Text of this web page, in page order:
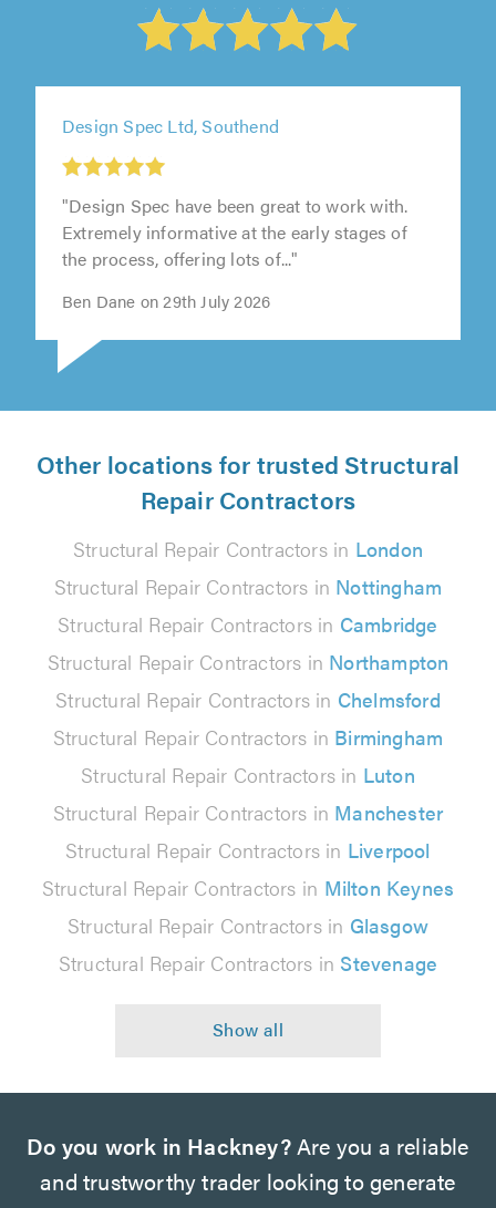
Design Spec Ltd, Southend
"Design Spec have been great to work with.
Extremely informative at the early stages of
the process, offering lots of..."
Ben Dane on 29th July 2026
Other locations for trusted Structural
Repair Contractors
Structural Repair Contractors in London
Structural Repair Contractors in Nottingham
Structural Repair Contractors in Cambridge
Structural Repair Contractors in Northampton
Structural Repair Contractors in Chelmsford
Structural Repair Contractors in Birmingham
Structural Repair Contractors in Luton
Structural Repair Contractors in Manchester
Structural Repair Contractors in Liverpool
Structural Repair Contractors in Milton Keynes
Structural Repair Contractors in Glasgow
Structural Repair Contractors in Stevenage
Do you work in Hackney?Are you a reliable
and trustworthy trader looking to generate